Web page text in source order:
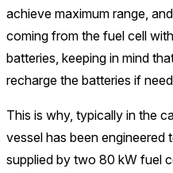
achieve maximum range,
coming from the fuel cell
batteries, keeping in mind
recharge the batteries if
This is why, typically in the
vessel has been engineered
supplied by two 80 kW fuel